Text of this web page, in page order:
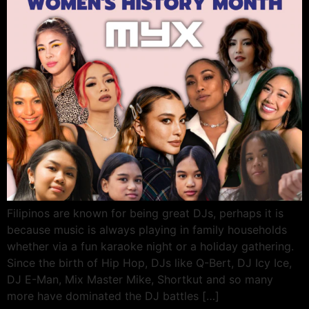
Filipinos are known for being great DJs, perhaps it is
because music is always playing in family households
whether via a fun karaoke night or a holiday gathering.
Since the birth of Hip Hop, DJs like Q-Bert, DJ Icy Ice,
DJ E-Man, Mix Master Mike, Shortkut and so many
more have dominated the DJ battles […]